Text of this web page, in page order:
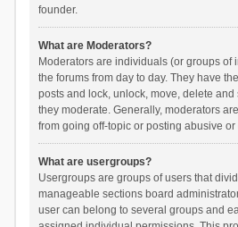
founder.
What are Moderators?
Moderators are individuals (or groups of
the forums from day to day. They have
posts and lock, unlock, move, delete
they moderate. Generally, moderators
from going off-topic or posting abusive
What are usergroups?
Usergroups are groups of users that
manageable sections board
user can belong to several groups and